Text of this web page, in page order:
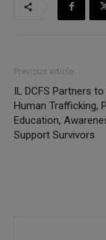
Previous article
IL DCFS Partners
Human Trafficking,
Education,
Support Survivors